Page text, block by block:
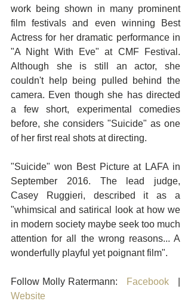
work being shown in many prominent
film festivals and even winning Best
Actress for her dramatic performance in
"A Night With Eve" at CMF Festival.
Although she is still an actor, she
couldn't help being pulled behind the
camera. Even though she has directed
a few short, experimental comedies
before, she considers "Suicide" as one
of her first real shots at directing.
"Suicide" won Best Picture at LAFA in
September 2016. The lead judge,
Casey Ruggieri, described it as a
"whimsical and satirical look at how we
in modern society maybe seek too much
attention for all the wrong reasons... A
wonderfully playful yet poignant film".
Follow Molly Ratermann: Facebook
Website